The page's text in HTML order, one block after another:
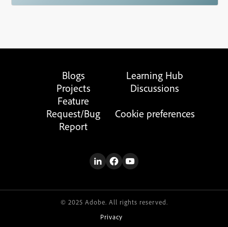
Blogs
Learning Hub
Projects
Discussions
Feature
Request/Bug
Report
Cookie preferences
© 2025 Adobe. All rights reserved.
Privacy